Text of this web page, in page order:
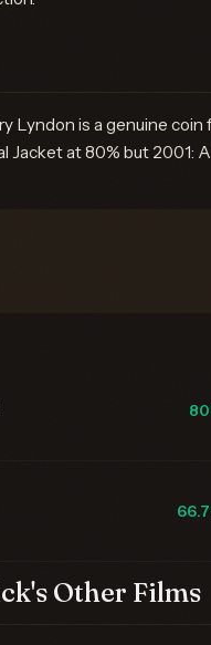
Lyndon is a genuine
Jacket at 80% but 2001:
Other Films